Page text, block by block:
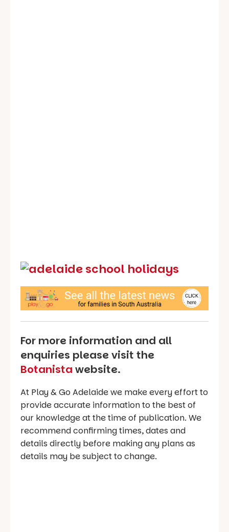
For more information and all
enquiries please visit the
Botanista website.
At Play & Go Adelaide we make every effort to
provide accurate information to the best of
our knowledge at the time of publication. We
recommend confirming times, dates and
details directly before making any plans as
details may be subject to change.